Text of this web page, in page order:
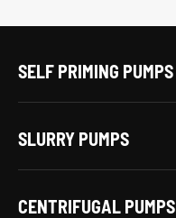
SELF PRIMING PUMPS
SLURRY PUMPS
CENTRIFUGAL PUMPS